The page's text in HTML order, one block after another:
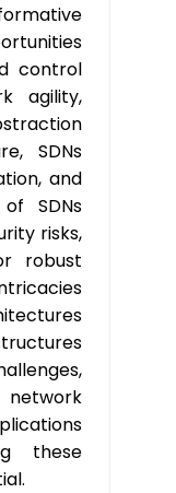
control
agility,
SDNs
and
SDNs
risks,
robust
these